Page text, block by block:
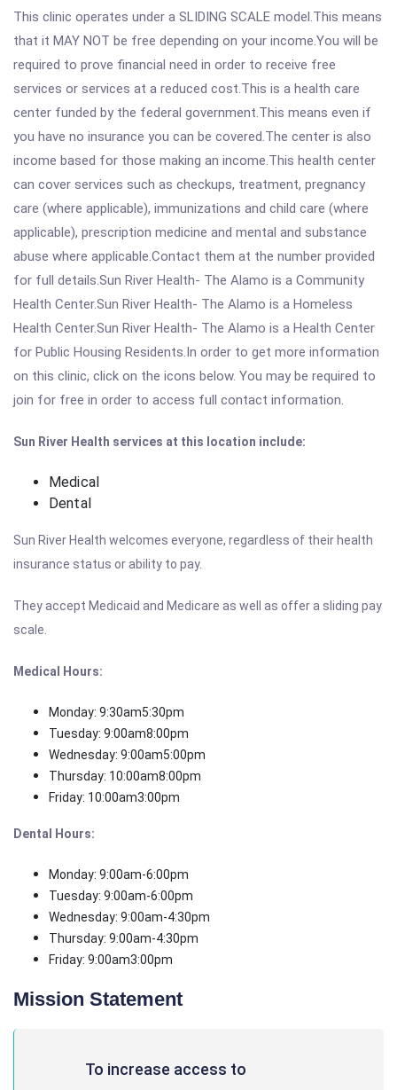
This clinic operates under a SLIDING SCALE model.This means
that it MAY NOT be free depending on your income.You will be
required to prove financial need in order to receive free
services or services at a reduced cost.This is a health care
center funded by the federal government.This means even if
you have no insurance you can be covered.The center is also
income based for those making an income.This health center
can cover services such as checkups, treatment, pregnancy
care (where applicable), immunizations and child care (where
applicable), prescription medicine and mental and substance
abuse where applicable.Contact them at the number provided
for full details.Sun River Health- The Alamo is a Community
Health Center.Sun River Health- The Alamo is a Homeless
Health Center.Sun River Health- The Alamo is a Health Center
for Public Housing Residents.In order to get more information
on this clinic, click on the icons below. You may be required to
join for free in order to access full contact information.
Sun River Health services at this location include:
Medical
Dental
Sun River Health welcomes everyone, regardless of their health
insurance status or ability to pay.
They accept Medicaid and Medicare as well as offer a sliding pay
scale.
Medical Hours:
Monday: 9:30am5:30pm
Tuesday: 9:00am8:00pm
Wednesday: 9:00am5:00pm
Thursday: 10:00am8:00pm
Friday: 10:00am3:00pm
Dental Hours:
Monday: 9:00am-6:00pm
Tuesday: 9:00am-6:00pm
Wednesday: 9:00am-4:30pm
Thursday: 9:00am-4:30pm
Friday: 9:00am3:00pm
Mission Statement
To increase access to